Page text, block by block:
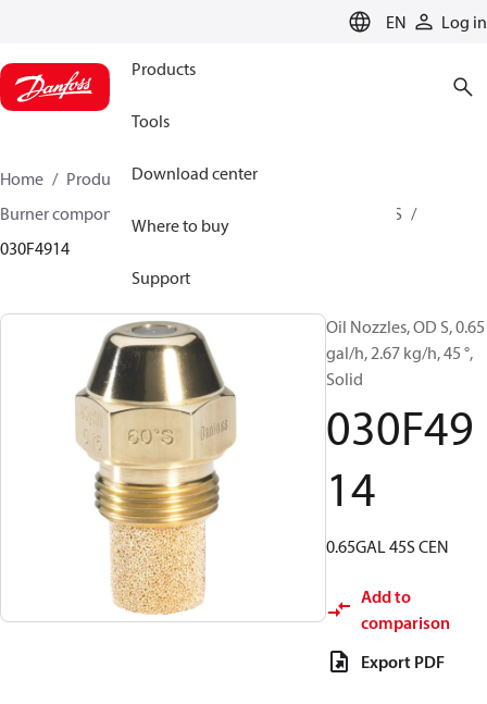
EN Log in
Products
Tools
Download center
Where to buy
Support
Home Products
Climate Solutions for heating
Burner components
OD B / OD H / OD S
030F4914
Oil Nozzles, OD S, 0.65
gal/h, 2.67 kg/h, 45 °,
Solid
030F49
14
0.65GAL 45S CEN
Add to
comparison
Export PDF